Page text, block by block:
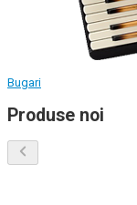
Bugari
Produse noi